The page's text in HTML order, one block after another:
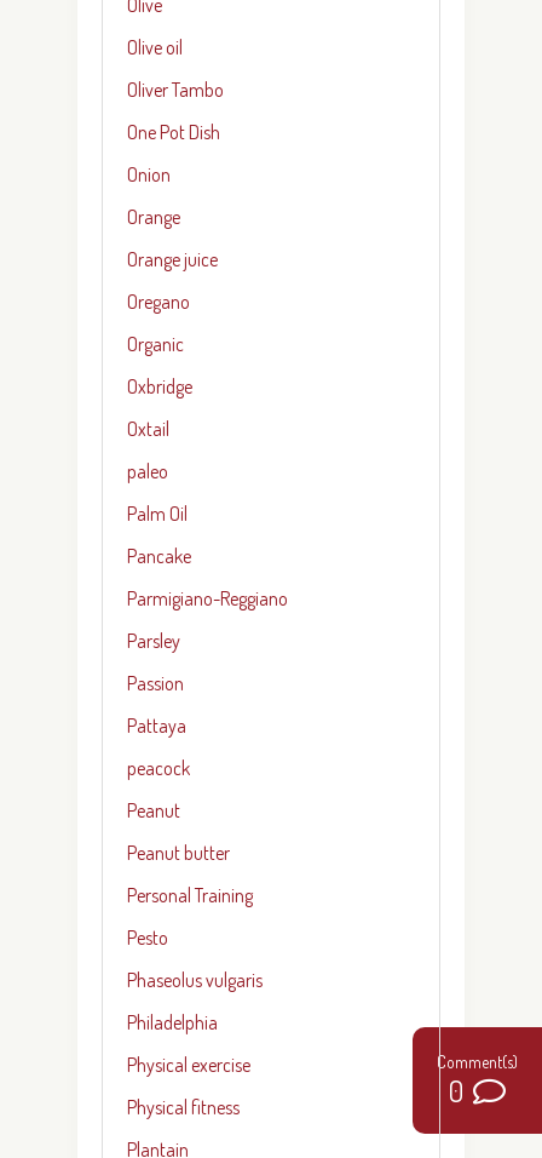
0
Olive oil
Oliver Tambo
One Pot Dish
Onion
Orange
Orange juice
Oregano
Organic
Oxbridge
Oxtail
paleo
Palm Oil
Pancake
Parmigiano-Reggiano
Parsley
Passion
Pattaya
peacock
Peanut
Peanut butter
Personal Training
Pesto
Phaseolus vulgaris
Philadelphia
Physical exercise
Physical fitness
Plantain